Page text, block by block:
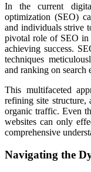
In the current
optimization (SEO)
and individuals strive
pivotal role of SEO in
achieving success.
techniques
and ranking on search
This multifaceted
refining site structure,
organic traffic. Even
websites can only
comprehensive
Navigating the